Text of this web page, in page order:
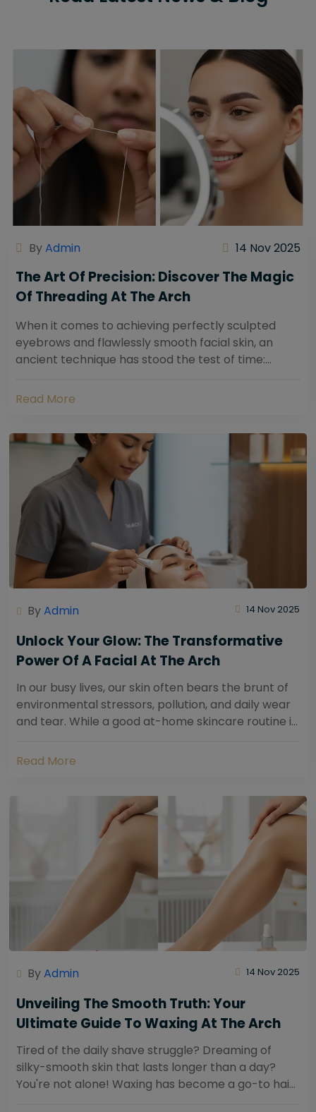
ByAdmin 14 Nov 2025
The Art Of Precision: Discover The Magic
Of Threading At The Arch
When it comes to achieving perfectly sculpted
eyebrows and flawlessly smooth facial skin, an
ancient technique has stood the test of time:
Read More
ByAdmin 14 Nov 2025
Unlock Your Glow: The Transformative
Power Of A Facial At The Arch
In our busy lives, our skin often bears the brunt of
environmental stressors, pollution, and daily wear
and tear. While a good at-home skincare routine is
Read More
ByAdmin 14 Nov 2025
Unveiling The Smooth Truth: Your
Ultimate Guide To Waxing At The Arch
Tired of the daily shave struggle? Dreaming of
silky-smooth skin that lasts longer than a day?
You're not alone! Waxing has become a go-to hair